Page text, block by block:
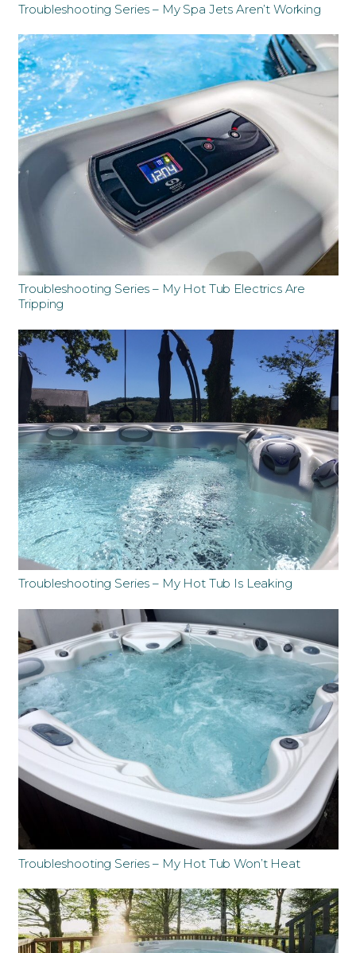
Troubleshooting Series – My Spa Jets Aren’t Working
Troubleshooting Series – My Hot Tub Electrics Are
Tripping
Troubleshooting Series – My Hot Tub Is Leaking
Troubleshooting Series – My Hot Tub Won’t Heat